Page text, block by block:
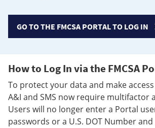
GO TO THE FMCSA PORTAL TO LOG IN
How to Log In via the FMCSA
To protect your data and make
A&I and SMS now require multifactor
Users will no longer enter a Portal
passwords or a U.S. DOT Number and